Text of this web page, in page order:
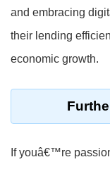
and embracing
their lending
economic growth.
If youâ€™re